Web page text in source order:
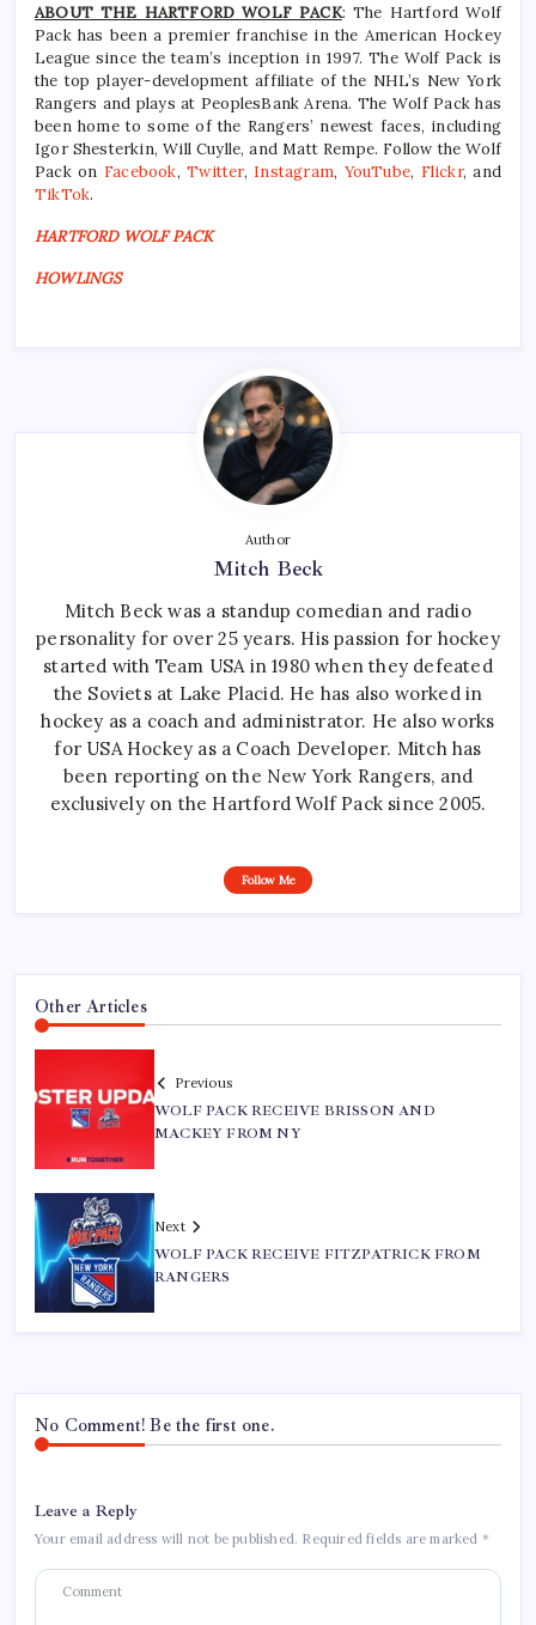
ABOUT THE HARTFORD WOLF PACK: The Hartford Wolf
Pack has been a premier franchise in the American Hockey
League since the team’s inception in 1997. The Wolf Pack is
the top player-development affiliate of the NHL’s New York
Rangers and plays at PeoplesBank Arena. The Wolf Pack has
been home to some of the Rangers’ newest faces, including
Igor Shesterkin, Will Cuylle, and Matt Rempe. Follow the Wolf
Pack on Facebook,Twitter, Instagram, YouTube, Flickr, and
TikTok.
HARTFORD WOLF PACK
HOWLINGS
Author
Mitch Beck
Mitch Beck was a standup comedian and radio
personality for over 25 years. His passion for hockey
started with Team USA in 1980 when they defeated
the Soviets at Lake Placid. He has also worked in
hockey as a coach and administrator. He also works
for USA Hockey as a Coach Developer. Mitch has
been reporting on the New York Rangers, and
exclusively on the Hartford Wolf Pack since 2005.
Follow Me
Other Articles
Previous
WOLF PACK RECEIVE BRISSON AND
MACKEY FROM NY
Next
WOLF PACK RECEIVE FITZPATRICK FROM
RANGERS
No Comment! Be the first one.
Leave a Reply
Your email address will not be published. Required fields are marked *